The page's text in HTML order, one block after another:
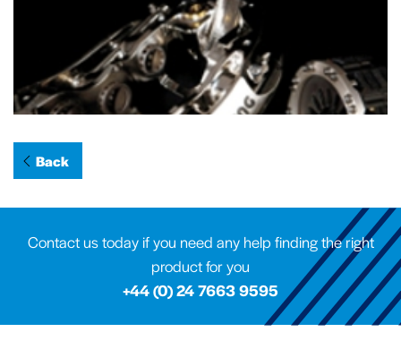
Back
Contact us today if you need any help finding the right
product for you
+44 (0) 24 7663 9595